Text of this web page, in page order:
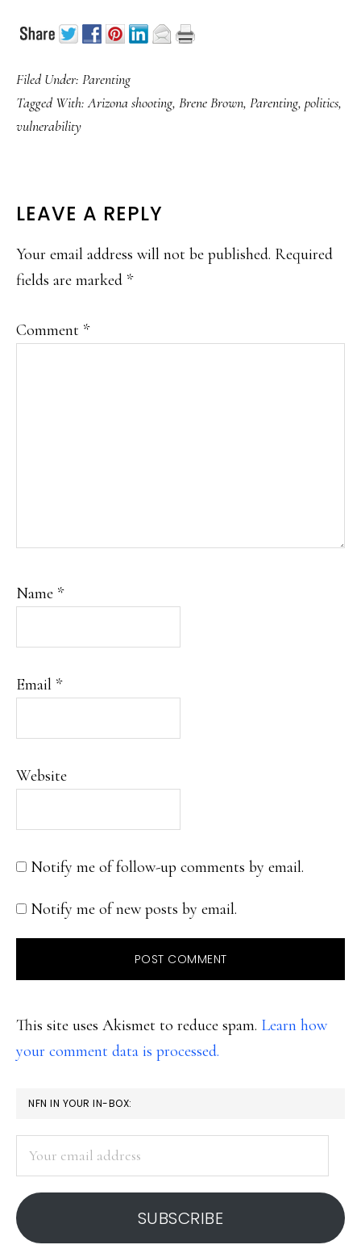
Filed Under: Parenting
Tagged With:Arizona shooting, Brene Brown, Parenting, politics,
vulnerability
READER
INTERACTIONS
LEAVE A REPLY
Your email address will not be published. Required
fields are marked *
Comment *
Name *
Email *
Website
Notify me of follow-up comments by email.
Notify me of new posts by email.
This site uses Akismet to reduce spam. Learn how
your comment data is processed.
PRIMARY
SIDEBAR
NFN IN YOUR IN-BOX:
address
SUBSCRIBE